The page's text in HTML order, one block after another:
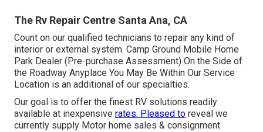
The Rv Repair Centre Santa Ana, CA
Count on our qualified technicians to repair any kind of
interior or external system. Camp Ground Mobile Home
Park Dealer (Pre-purchase Assessment) On the Side of
the Roadway Anyplace You May Be Within Our Service
Location is an additional of our specialties.
Our goal is to offer the finest RV solutions readily
available at inexpensive rates. Pleased to reveal we
currently supply Motor home sales & consignment.